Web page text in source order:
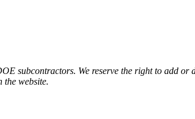
subcontractors. We reserve the right to add or
the website.